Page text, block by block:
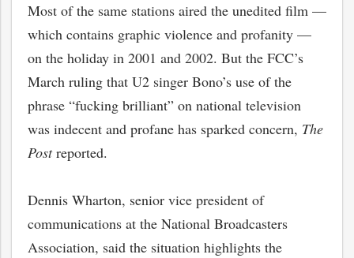
Most of the same stations aired the unedited film —
which contains graphic violence and profanity —
on the holiday in 2001 and 2002. But the FCC’s
March ruling that U2 singer Bono’s use of the
phrase “fucking brilliant” on national television
was indecent and profane has sparked concern, The
Postreported.
Dennis Wharton, senior vice president of
communications at the National Broadcasters
Association, said the situation highlights the